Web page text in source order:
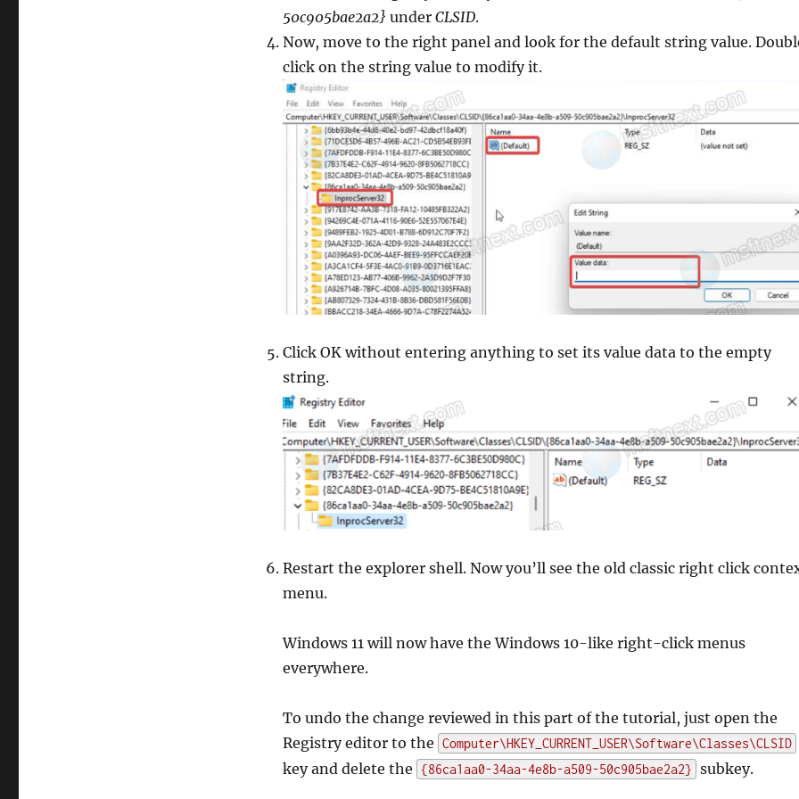
50c905bae2a2} under CLSID.
Now, move to the right panel and look for the default string value.
click on the string value to modify it.
Click OK without entering anything to set its value data to the empty
string.
Restart the explorer shell. Now you’ll see the old classic right click
menu.
Windows 11 will now have the Windows 10-like right-click menus
everywhere.
To undo the change reviewed in this part of the tutorial, just open the
Registry editor to the Computer\HKEY_CURRENT_USER\Software\Classes\CLSID
key and delete the {86ca1aa0-34aa-4e8b-a509-50c905bae2a2} subkey.